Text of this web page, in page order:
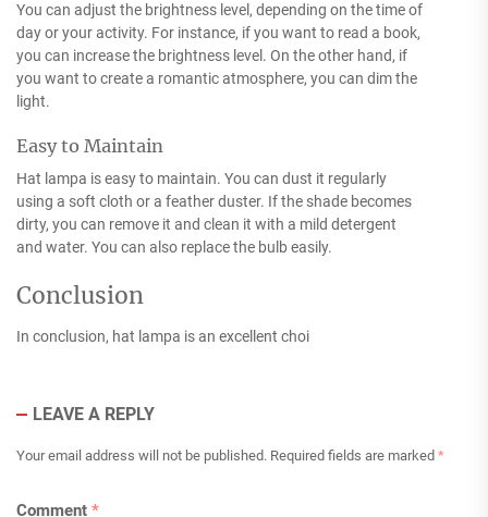
You can adjust the brightness level, depending on the time of
day or your activity. For instance, if you want to read a book,
you can increase the brightness level. On the other hand, if
you want to create a romantic atmosphere, you can dim the
light.
Easy to Maintain
Hat lampa is easy to maintain. You can dust it regularly
using a soft cloth or a feather duster. If the shade becomes
dirty, you can remove it and clean it with a mild detergent
and water. You can also replace the bulb easily.
Conclusion
In conclusion, hat lampa is an excellent choi
LEAVE A REPLY
Your email address will not be published. Required fields are marked *
Comment *